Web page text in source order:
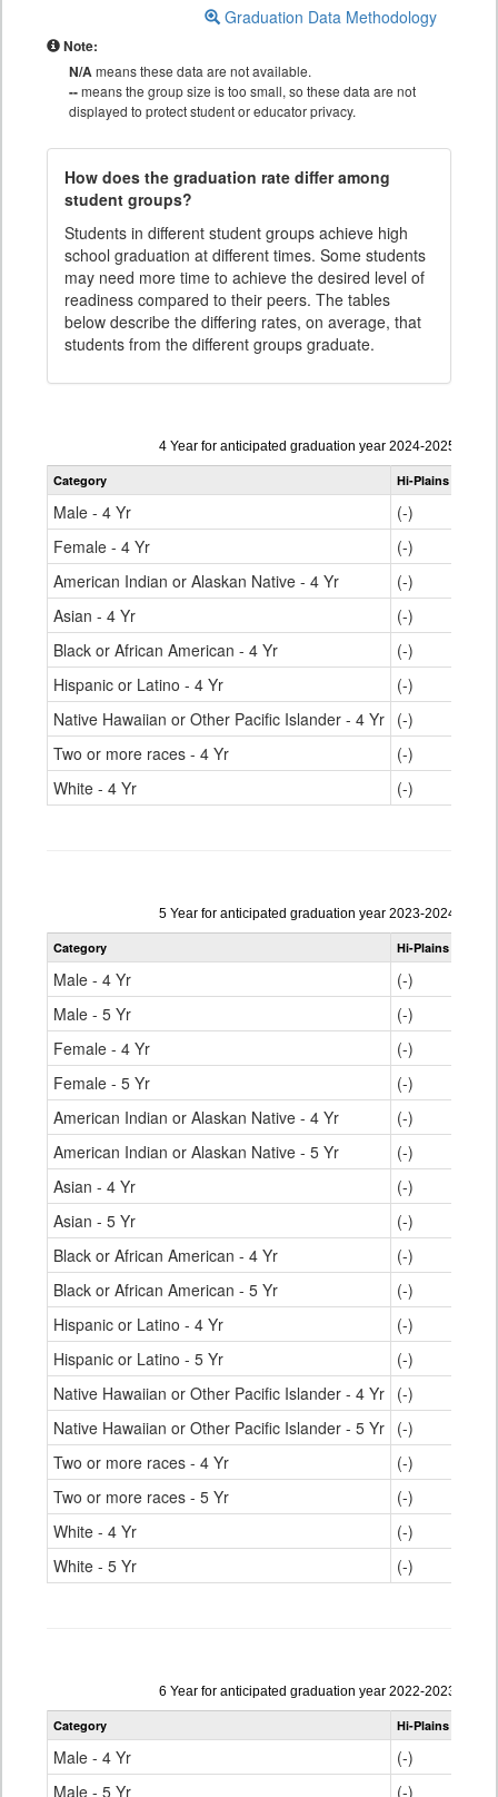
Graduation Data Methodology
Note:
N/Ameans these data are not available.
--means the group size is too small, so these data are not
displayed to protect student or educator privacy.
How does the graduation rate differ among
student groups?
Students in different student groups achieve high
school graduation at different times. Some students
may need more time to achieve the desired level of
readiness compared to their peers. The tables
below describe the differing rates, on average, that
students from the different groups graduate.
Data
table
4 Year for anticipated graduation year 2024-2025
Category Hi-Plains R-23
Male - 4 Yr (-)
Female - 4 Yr
(-)
American Indian or Alaskan Native - 4 Yr
(-)
Asian - 4 Yr
(-)
Black or African American - 4 Yr
(-)
Hispanic or Latino - 4 Yr
(-)
Native Hawaiian or Other Pacific Islander - 4 Yr (-)
Two or more races - 4 Yr
(-)
White - 4 Yr
(-)
Data
table
5 Year for anticipated graduation year 2023-2024
Category Hi-Plains R-23
Male - 4 Yr (-)
Male - 5 Yr
(-)
Female - 4 Yr
(-)
Female - 5 Yr
(-)
American Indian or Alaskan Native - 4 Yr
(-)
American Indian or Alaskan Native - 5 Yr
(-)
Asian - 4 Yr
(-)
Asian - 5 Yr
(-)
Black or African American - 4 Yr
(-)
Black or African American - 5 Yr
(-)
Hispanic or Latino - 4 Yr
(-)
Hispanic or Latino - 5 Yr
(-)
Native Hawaiian or Other Pacific Islander - 4 Yr (-)
Native Hawaiian or Other Pacific Islander - 5 Yr (-)
Two or more races - 4 Yr
(-)
Two or more races - 5 Yr
(-)
White - 4 Yr
(-)
White - 5 Yr
(-)
Data
table
6 Year for anticipated graduation year 2022-2023
Category Hi-Plains R-23
Male - 4 Yr (-)
Male - 5 Yr
(-)